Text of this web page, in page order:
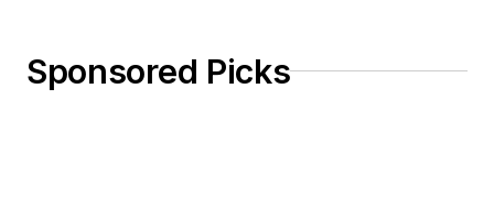
Sponsored Picks